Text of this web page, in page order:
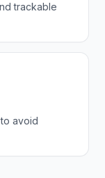
trackable
avoid